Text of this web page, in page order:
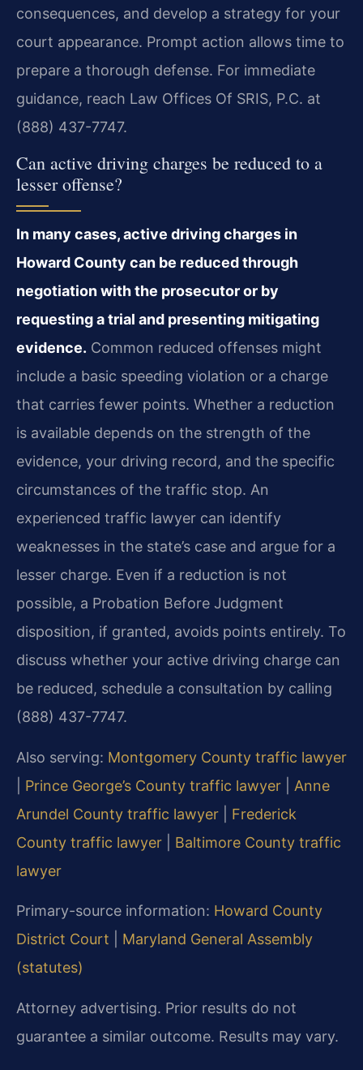
consequences, and develop a strategy for your
court appearance. Prompt action allows time to
prepare a thorough defense. For immediate
guidance, reach Law Offices Of SRIS, P.C. at
(888) 437-7747.
Can active driving charges be reduced to a
lesser offense?
In many cases, active driving charges in
Howard County can be reduced through
negotiation with the prosecutor or by
requesting a trial and presenting mitigating
evidence. Common reduced offenses might
include a basic speeding violation or a charge
that carries fewer points. Whether a reduction
is available depends on the strength of the
evidence, your driving record, and the specific
circumstances of the traffic stop. An
experienced traffic lawyer can identify
weaknesses in the state’s case and argue for a
lesser charge. Even if a reduction is not
possible, a Probation Before Judgment
disposition, if granted, avoids points entirely. To
discuss whether your active driving charge can
be reduced, schedule a consultation by calling
(888) 437-7747.
Also serving: Montgomery County traffic lawyer
Prince George’s County traffic lawyer
Anne
Arundel County traffic lawyer
Frederick
County traffic lawyer
Baltimore County traffic
lawyer
Primary-source information: Howard County
District Court
Maryland General Assembly
(statutes)
Attorney advertising. Prior results do not
guarantee a similar outcome. Results may vary.